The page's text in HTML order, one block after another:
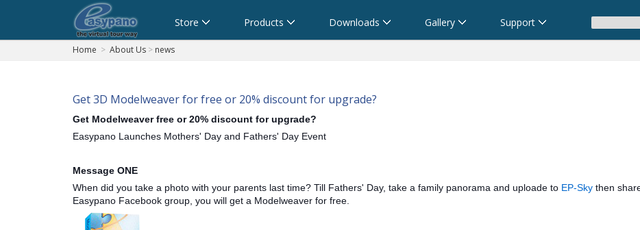
Store Products Downloads Gallery Support
Home > About Us > news
Get 3D Modelweaver for free or 20% discount for upgrade?
Get Modelweaver free or 20% discount for upgrade?
Easypano Launches Mothers' Day and Fathers' Day Event
Message ONE
When did you take a photo with your parents last time? Till Fathers' Day, take a family panorama and uploade to EP-Sky then
Easypano Facebook group, you will get a Modelweaver for free.